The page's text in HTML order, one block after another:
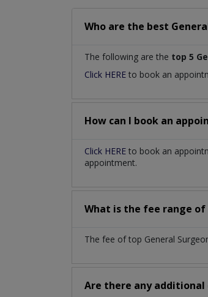
Who are the best
The following are the top 5
Click HERE to book an
How can I book an
Click HERE to book an
appointment.
What is the fee range
The fee of top General
Are there any